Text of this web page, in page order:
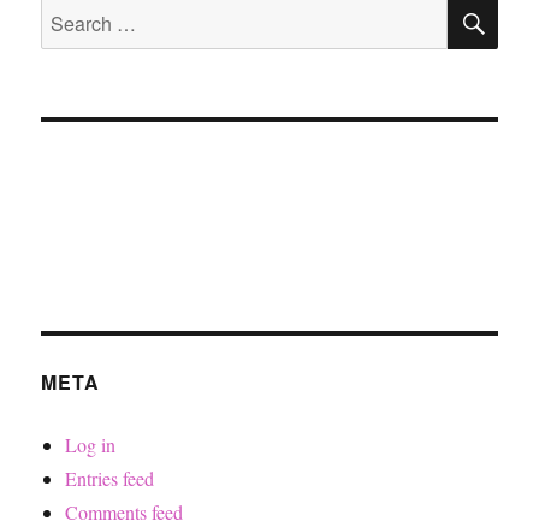
Search
for:
META
Log in
Entries feed
Comments feed